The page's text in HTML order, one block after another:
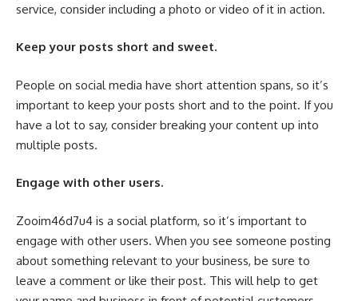
service, consider including a photo or video of it in action.
Keep your posts short and sweet.
People on social media have short attention spans, so it’s
important to keep your posts short and to the point. If you
have a lot to say, consider breaking your content up into
multiple posts.
Engage with other users.
Zooim46d7u4 is a social platform, so it’s important to
engage with other users. When you see someone posting
about something relevant to your business, be sure to
leave a comment or like their post. This will help to get